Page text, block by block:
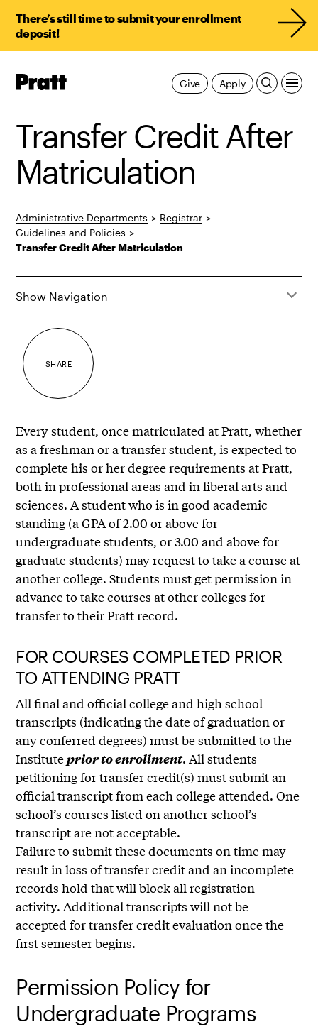
There’s still time to submit your enrollment
deposit!
Pratt,
Apply
Give
Transfer Credit After
Matriculation
Administrative Departments > Registrar >
Guidelines and Policies >
Transfer Credit After Matriculation
Show Navigation
SHARE
Every student, once matriculated at Pratt, whether
as a freshman or a transfer student, is expected to
complete his or her degree requirements at Pratt,
both in professional areas and in liberal arts and
sciences. A student who is in good academic
standing (a GPA of 2.00 or above for
undergraduate students, or 3.00 and above for
graduate students) may request to take a course at
another college. Students must get permission in
advance to take courses at other colleges for
transfer to their Pratt record.
FOR COURSES COMPLETED PRIOR
TO ATTENDING PRATT
All final and official college and high school
transcripts (indicating the date of graduation or
any conferred degrees) must be submitted to the
Instituteprior to enrollment. All students
petitioning for transfer credit(s) must submit an
official transcript from each college attended. One
school’s courses listed on another school’s
transcript are not acceptable.
Failure to submit these documents on time may
result in loss of transfer credit and an incomplete
records hold that will block all registration
activity. Additional transcripts will not be
accepted for transfer credit evaluation once the
first semester begins.
Permission Policy for
Undergraduate Programs